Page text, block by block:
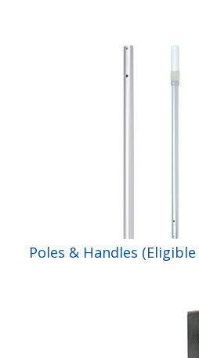
Poles & Handles